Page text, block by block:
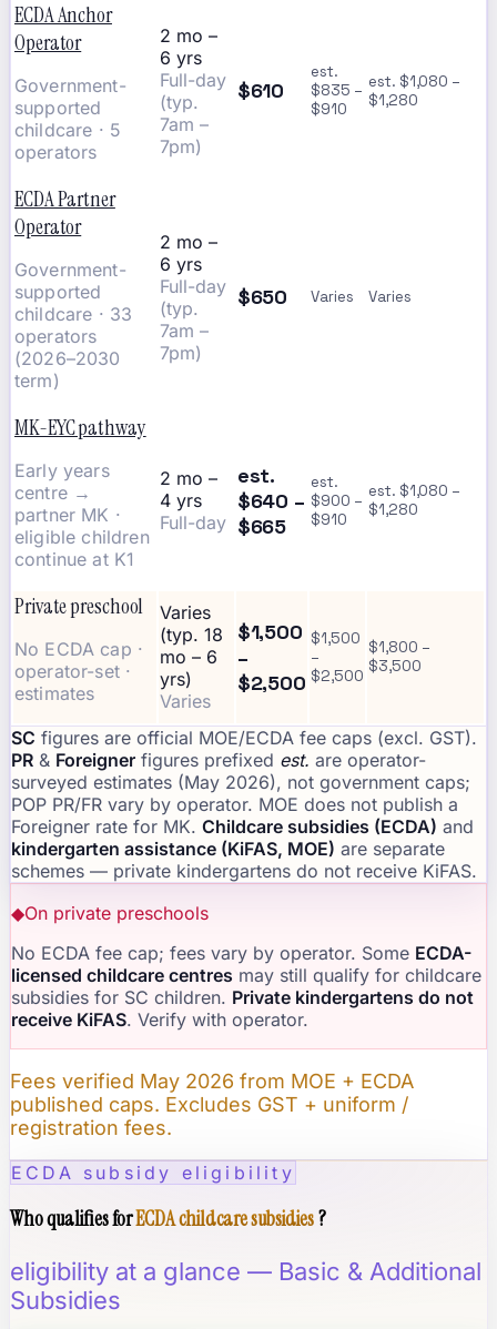
ECDA Anchor
Operator
Government-
supported
childcare · 5
operators
2 mo –
6 yrs
Full-day
(typ.
7am –
7pm)
$610
est.
$835 –
$910
est. $1,080 –
$1,280
ECDA Partner
Operator
Government-
supported
childcare · 33
operators
(2026–2030
term)
2 mo –
6 yrs
Full-day
(typ.
7am –
7pm)
$650 Varies Varies
MK-EYC pathway
Early years
centre →
partner MK ·
eligible children
continue at K1
2 mo –
4 yrs
Full-day
est.
$640 –
$665
est.
$900 –
$910
est. $1,080 –
$1,280
Private preschool
No ECDA cap ·
operator-set ·
estimates
Varies
(typ. 18
mo – 6
yrs)
Varies
$1,500
–
$2,500
$1,500
–
$2,500
$1,800 –
$3,500
SC figures are official MOE/ECDA fee caps (excl. GST).
PR & Foreigner figures prefixed est. are operator-
surveyed estimates (May 2026), not government caps;
POP PR/FR vary by operator. MOE does not publish a
Foreigner rate for MK. Childcare subsidies (ECDA) and
kindergarten assistance (KiFAS, MOE) are separate
schemes — private kindergartens do not receive KiFAS.
◆On private preschools
No ECDA fee cap; fees vary by operator. Some ECDA-
licensed childcare centres may still qualify for childcare
subsidies for SC children. Private kindergartens do not
receive KiFAS. Verify with operator.
Fees verified May 2026 from MOE + ECDA
published caps. Excludes GST + uniform /
registration fees.
ECDA subsidy eligibility
Who qualifies forECDA childcare subsidies?
eligibility at a glance — Basic & Additional
Subsidies